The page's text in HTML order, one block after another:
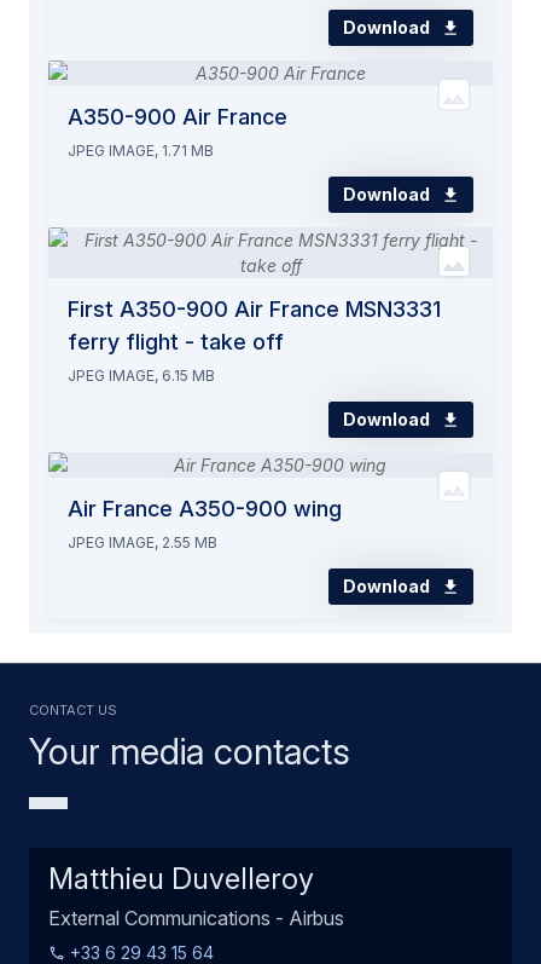
Download
A350-900 Air France
JPEG IMAGE, 1.71 MB
Download
First A350-900 Air France MSN3331
ferry flight - take off
JPEG IMAGE, 6.15 MB
Download
Air France A350-900 wing
JPEG IMAGE, 2.55 MB
Download
Your media contacts
Contact us
Matthieu Duvelleroy
External Communications - Airbus
+33 6 29 43 15 64